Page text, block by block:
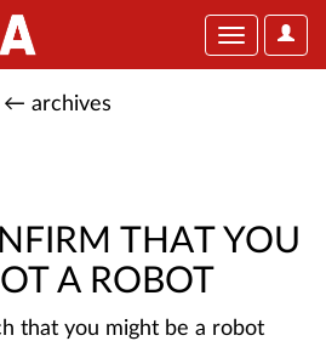
User
Toggle
← archives
THAT YOU
A ROBOT
that you might be a robot